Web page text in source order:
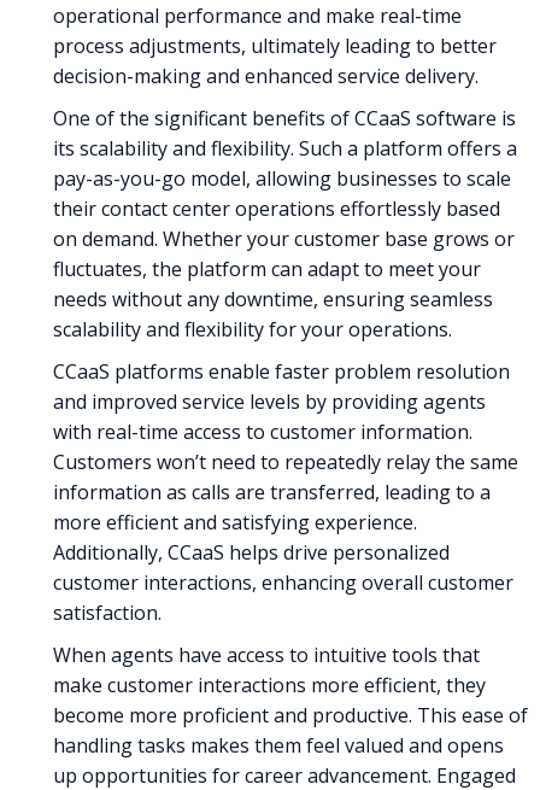
operational performance and make real-time
process adjustments, ultimately leading to better
decision-making and enhanced service delivery.
One of the significant benefits of CCaaS software is
its scalability and flexibility. Such a platform offers a
pay-as-you-go model, allowing businesses to scale
their contact center operations effortlessly based
on demand. Whether your customer base grows or
fluctuates, the platform can adapt to meet your
needs without any downtime, ensuring seamless
scalability and flexibility for your operations.
CCaaS platforms enable faster problem resolution
and improved service levels by providing agents
with real-time access to customer information.
Customers won’t need to repeatedly relay the same
information as calls are transferred, leading to a
more efficient and satisfying experience.
Additionally, CCaaS helps drive personalized
customer interactions, enhancing overall customer
satisfaction.
When agents have access to intuitive tools that
make customer interactions more efficient, they
become more proficient and productive. This ease of
handling tasks makes them feel valued and opens
up opportunities for career advancement. Engaged